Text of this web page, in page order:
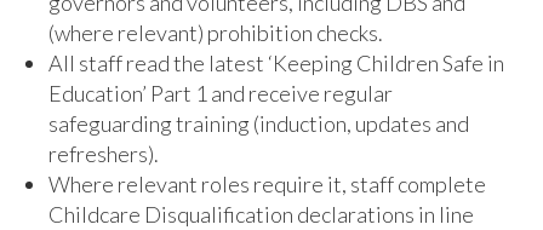
(where relevant) prohibition checks.
All staff read the latest ‘Keeping Children Safe in
Education’ Part 1 and receive regular
safeguarding training (induction, updates and
refreshers).
Where relevant roles require it, staff complete
Childcare Disqualification declarations in line